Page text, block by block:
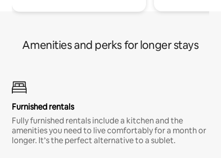
Amenities and perks for longer stays
Furnished rentals
Fully furnished rentals include a kitchen and the
amenities you need to live comfortably for a month or
longer. It’s the perfect alternative to a sublet.